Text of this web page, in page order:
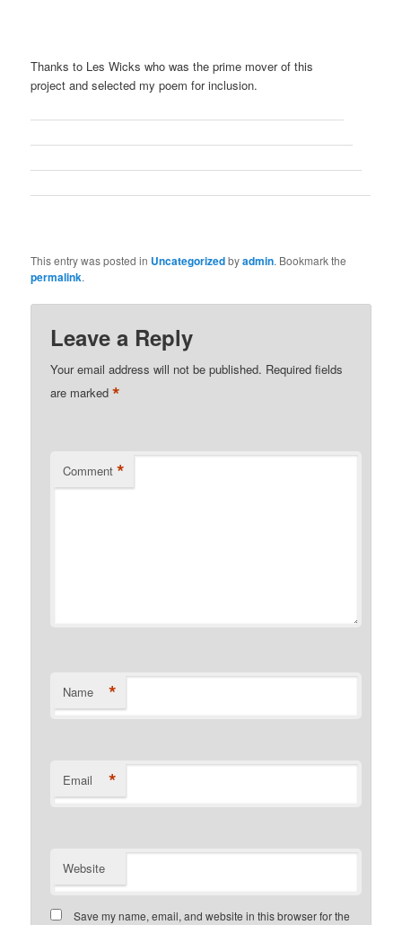
Thanks to Les Wicks who was the prime mover of this
project and selected my poem for inclusion.
This entry was posted in Uncategorizedbyadmin. Bookmark the
permalink.
Leave a Reply
Your email address will not be published. Required fields
are marked*
Comment *
Name *
Email *
Website
Save my name, email, and website in this browser for the